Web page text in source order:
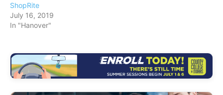
ShopRite
July 16, 2019
In "Hanover"